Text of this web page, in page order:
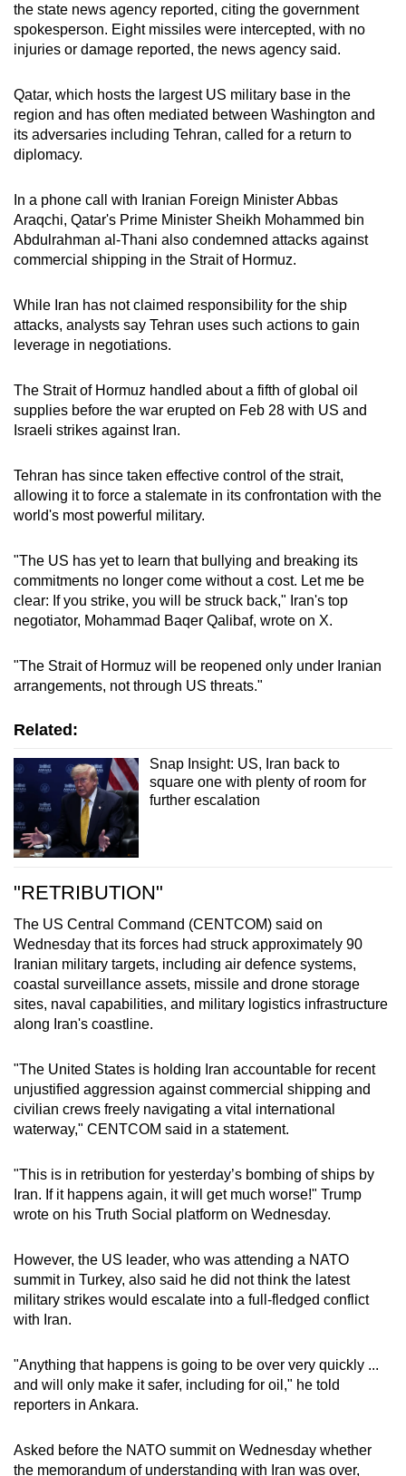
the state news agency reported, citing the government
spokesperson. Eight missiles were intercepted, with no
injuries or damage reported, the news agency said.
Qatar, which hosts the largest US military base in the
region and has often mediated between Washington and
its adversaries including Tehran, called for a return to
diplomacy.
In a phone call with Iranian Foreign Minister Abbas
Araqchi, Qatar's Prime Minister Sheikh Mohammed bin
Abdulrahman al-Thani also condemned attacks against
commercial shipping in the Strait of Hormuz.
While Iran has not claimed responsibility for the ship
attacks, analysts say Tehran uses such actions to gain
leverage in negotiations.
The Strait of Hormuz handled about a fifth of global oil
supplies before the war erupted on Feb 28 with US and
Israeli strikes against Iran.
Tehran has since taken effective control of the strait,
allowing it to force a stalemate in its confrontation with the
world's most powerful military.
"The US has yet to learn that bullying and breaking its
commitments no longer come without a cost. Let me be
clear: If you strike, you will be struck back," Iran's top
negotiator, Mohammad ​Baqer Qalibaf, wrote on X.
"The Strait of Hormuz will be reopened only under Iranian
arrangements, not through US threats."
Related:
Snap Insight: US, Iran back to
square one with plenty of room for
further escalation
"RETRIBUTION"
The US Central Command (CENTCOM) said on
Wednesday that its forces had struck approximately 90
Iranian military targets, including air defence systems,
coastal surveillance assets, missile and drone storage
sites, naval capabilities, and military logistics infrastructure
along Iran's coastline.
"The United States is holding Iran accountable for recent
unjustified aggression against commercial shipping and
civilian crews freely navigating a vital international
waterway," CENTCOM said in a statement.
"This is in retribution for yesterday’s bombing of ships by
Iran. If it happens again, it will get much worse!" Trump
wrote on his Truth Social platform on Wednesday.
However, the US leader, who was attending a NATO
summit in Turkey, also said he did not think the latest
military strikes would escalate into a full-fledged conflict
with Iran.
"Anything that happens is going to be over very quickly ...
and will only make it safer, including for oil," he told
reporters in Ankara.
Asked before the NATO summit on Wednesday whether
the memorandum of understanding with Iran was over,